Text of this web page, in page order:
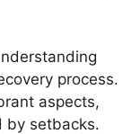
process.
aspects,
by setbacks.